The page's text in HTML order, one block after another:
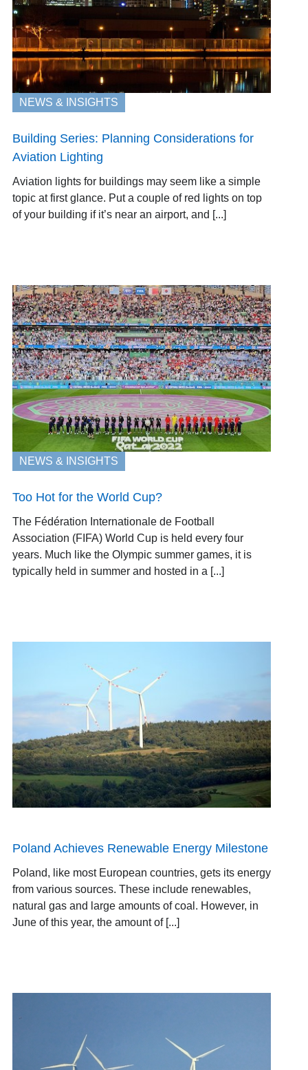
NEWS & INSIGHTS
Building Series: Planning Considerations for
Aviation Lighting
Aviation lights for buildings may seem like a simple
topic at first glance. Put a couple of red lights on top
of your building if it’s near an airport, and [...]
NEWS & INSIGHTS
Too Hot for the World Cup?
The Fédération Internationale de Football
Association (FIFA) World Cup is held every four
years. Much like the Olympic summer games, it is
typically held in summer and hosted in a [...]
Poland Achieves Renewable Energy Milestone
Poland, like most European countries, gets its energy
from various sources. These include renewables,
natural gas and large amounts of coal. However, in
June of this year, the amount of [...]